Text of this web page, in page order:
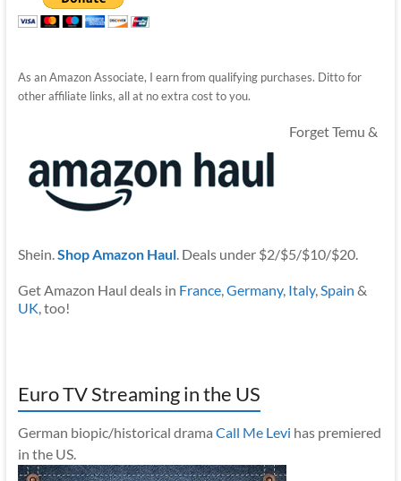
As an Amazon Associate, I earn from qualifying purchases. Ditto for
other affiliate links, all at no extra cost to you.
Forget Temu &
Shein.Shop Amazon Haul. Deals under $2/$5/$10/$20.
Get Amazon Haul deals in France,Germany, Italy,Spain &
UK, too!
Euro TV Streaming in the US
German biopic/historical drama Call Me Levi has premiered
in the US.